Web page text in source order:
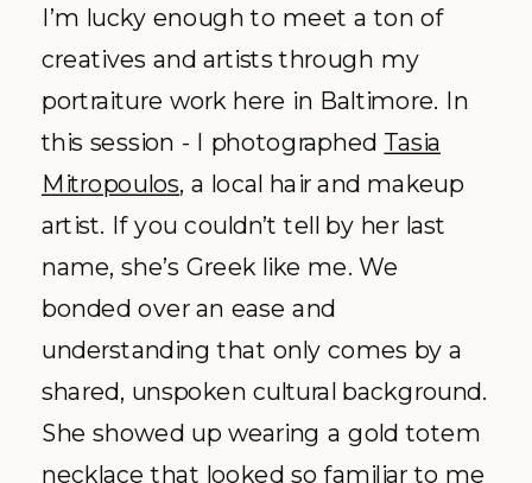
I’m lucky enough to meet a ton of
creatives and artists through my
portraiture work here in Baltimore. In
this session - I photographed Tasia
Mitropoulos, a local hair and makeup
artist. If you couldn’t tell by her last
name, she’s Greek like me. We
bonded over an ease and
understanding that only comes by a
shared, unspoken cultural background.
She showed up wearing a gold totem
necklace that looked so familiar to me